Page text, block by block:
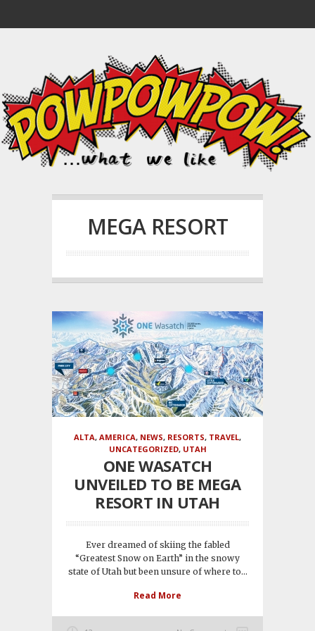
MEGA RESORT
ALTA, AMERICA, NEWS, RESORTS, TRAVEL,
UNCATEGORIZED, UTAH
ONE WASATCH
UNVEILED TO BE MEGA
RESORT IN UTAH
Ever dreamed of skiing the fabled
“Greatest Snow on Earth” in the snowy
state of Utah but been unsure of where to...
Read More